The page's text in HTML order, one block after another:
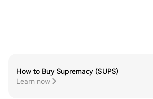
How to Buy Supremacy (SUPS)
Learn now